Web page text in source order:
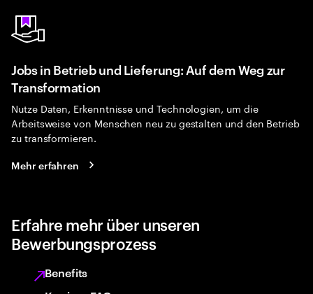
Jobs in Betrieb und Lieferung: Auf dem Weg zur
Transformation
Nutze Daten, Erkenntnisse und Technologien, um die
Arbeitsweise von Menschen neu zu gestalten und den Betrieb
zu transformieren.
Mehr erfahren
Erfahre mehr über unseren
Bewerbungsprozess
Benefits